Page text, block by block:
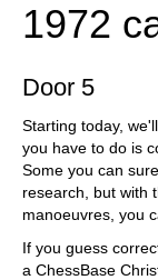
1972
Door 5
Starting today,
you have to do is
Some you can
research, but with
manoeuvres, you
If you guess
a ChessBase